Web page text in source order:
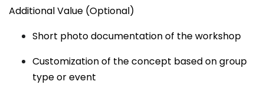
Additional Value (Optional)
Short photo documentation of the workshop
Customization of the concept based on group
type or event